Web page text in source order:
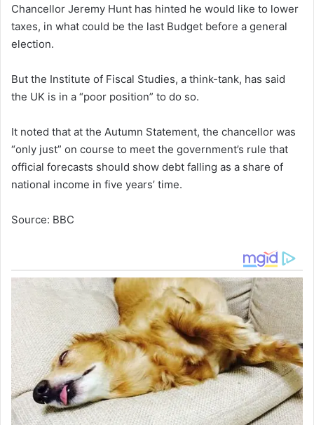
Chancellor Jeremy Hunt has hinted he would like to lower
taxes, in what could be the last Budget before a general
election.
But the Institute of Fiscal Studies, a think-tank, has said
the UK is in a “poor position” to do so.
It noted that at the Autumn Statement, the chancellor was
“only just” on course to meet the government’s rule that
official forecasts should show debt falling as a share of
national income in five years’ time.
Source: BBC